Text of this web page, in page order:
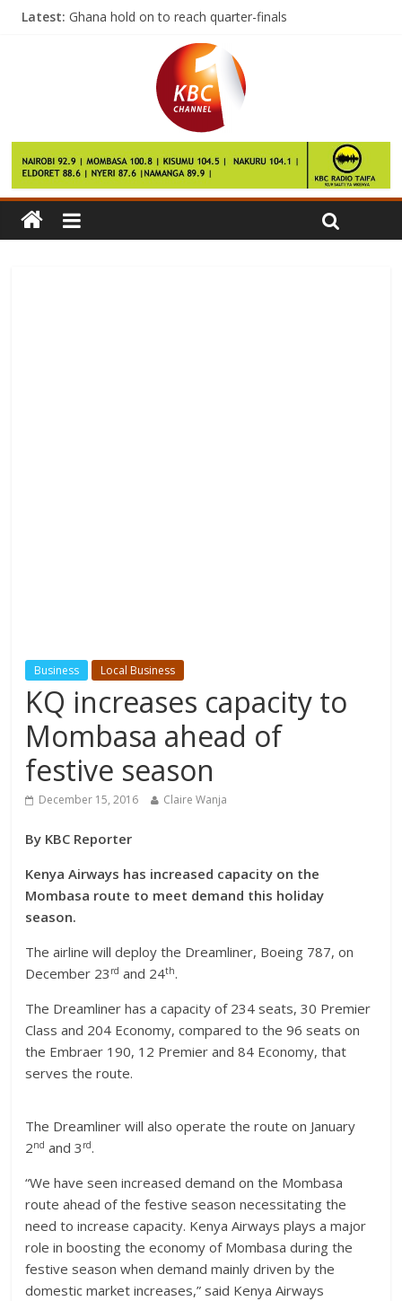
Latest: Ghana hold on to reach quarter-finals
First leg of volleyball national league slated for March
KCB wallops Mean Machine in Kenya Cup clash
Afcon: Egypt knocks Uganda out with late win
Business Local Business
KQ increases capacity to
Mombasa ahead of
festive season
December 15, 2016 Claire Wanja
By KBC Reporter
Kenya Airways has increased capacity on the
Mombasa route to meet demand this holiday
season.
The airline will deploy the Dreamliner, Boeing 787, on
December 23 rd and 24th.
The Dreamliner has a capacity of 234 seats, 30 Premier
Class and 204 Economy, compared to the 96 seats on
the Embraer 190, 12 Premier and 84 Economy, that
serves the route.
The Dreamliner will also operate the route on January
2nd and 3 rd.
“We have seen increased demand on the Mombasa
route ahead of the festive season necessitating the
need to increase capacity. Kenya Airways plays a major
role in boosting the economy of Mombasa during the
festive season when demand mainly driven by the
domestic market increases,” said Kenya Airways